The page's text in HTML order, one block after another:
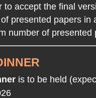
to accept the final
presented papers in
number of presented
is to be held